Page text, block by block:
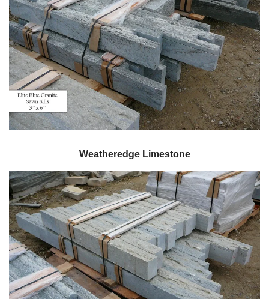
Weatheredge Limestone